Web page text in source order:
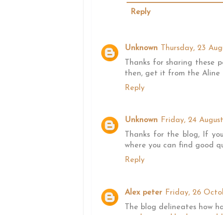
Reply
Unknown
Thursday, 23
Thanks for sharing these
then, get it from the Aline
Reply
Unknown Friday, 24
Thanks for the blog, If
where you can find good
Reply
Alex peter Friday, 26
The blog delineates how